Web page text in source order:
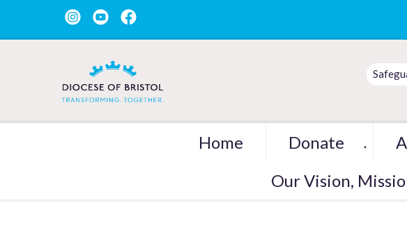
Home Donate ▼
Our Vision,